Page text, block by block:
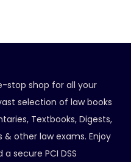
stop shop for all your
selection of law books
Textbooks, Digests,
other law exams. Enjoy
secure PCI DSS